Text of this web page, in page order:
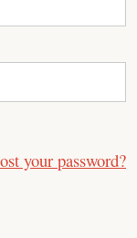
your password?